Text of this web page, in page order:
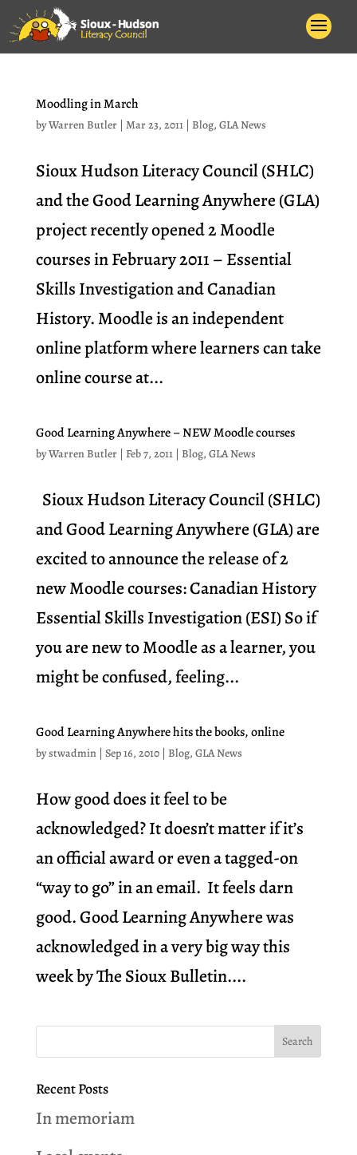
Moodling in March
byWarren Butler| Mar 23, 2011| Blog, GLA News
Sioux Hudson Literacy Council (SHLC)
and the Good Learning Anywhere (GLA)
project recently opened 2 Moodle
courses in February 2011 – Essential
Skills Investigation and Canadian
History. Moodle is an independent
online platform where learners can take
online course at...
Good Learning Anywhere – NEW Moodle courses
byWarren Butler| Feb 7, 2011| Blog, GLA News
Sioux Hudson Literacy Council (SHLC)
and Good Learning Anywhere (GLA) are
excited to announce the release of 2
new Moodle courses: Canadian History
Essential Skills Investigation (ESI) So if
you are new to Moodle as a learner, you
might be confused, feeling...
Good Learning Anywhere hits the books, online
bystwadmin| Sep 16, 2010| Blog, GLA News
How good does it feel to be
acknowledged? It doesn’t matter if it’s
an official award or even a tagged-on
“way to go” in an email. It feels darn
good. Good Learning Anywhere was
acknowledged in a very big way this
week by The Sioux Bulletin....
Recent Posts
In memoriam